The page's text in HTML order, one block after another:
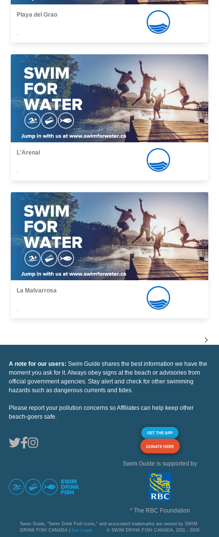
Playa del Grao
,
L'Arenal
,
La Malvarrosa
,
A note for our users: Swim Guide shares the best information we have the
moment you ask for it. Always obey signs at the beach or advisories from
official government agencies. Stay alert and check for other swimming
hazards such as dangerous currents and tides.
Please report your pollution concerns so Affiliates can help keep other
beach-goers safe.
GET THE APP
DONATE HERE
Swim Guide is supported by
* The RBC Foundation
Swim Guide, "Swim Drink Fish icons," and associated trademarks are owned by SWIM
DRINK FISH CANADA | See Legal © SWIM DRINK FISH CANADA, 2011 - 2026